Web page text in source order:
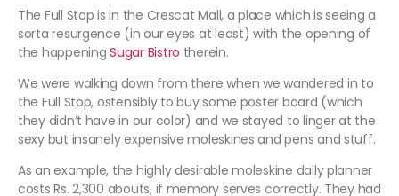
The Full Stop is in the Crescat Mall, a place which is seeing a
sorta resurgence (in our eyes at least) with the opening of
the happeningSugar Bistro therein.
We were walking down from there when we wandered in to
the Full Stop, ostensibly to buy some poster board (which
they didn’t have in our color) and we stayed to linger at the
sexy but insanely expensive moleskines and pens and stuff.
As an example, the highly desirable moleskine daily planner
costs Rs. 2,300 abouts, if memory serves correctly. They had